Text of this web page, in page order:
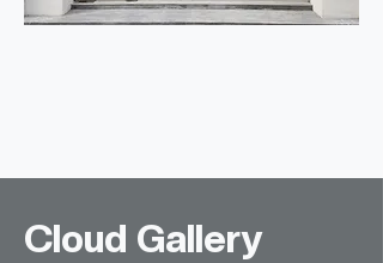
Cloud Gallery